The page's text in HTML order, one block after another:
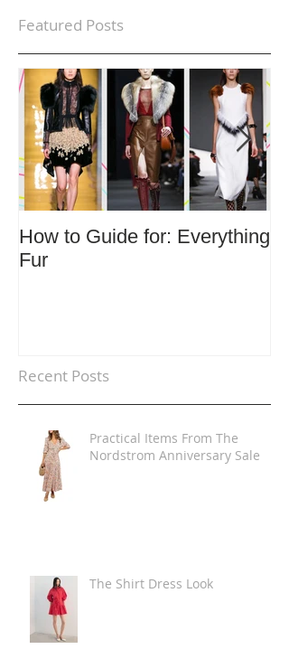
Featured Posts
How to Guide for: Everything
Fur
Recent Posts
Practical Items From The
Nordstrom Anniversary Sale
The Shirt Dress Look